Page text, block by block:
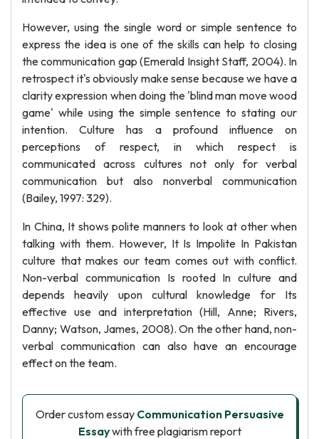
However, using the single word or simple sentence to
express the idea is one of the skills can help to closing
the communication gap (Emerald Insight Staff, 2004). In
retrospect it's obviously make sense because we have a
clarity expression when doing the 'blind man move wood
game' while using the simple sentence to stating our
intention. Culture has a profound influence on
perceptions of respect, in which respect is
communicated across cultures not only for verbal
communication but also nonverbal communication
(Bailey, 1997: 329).
In China, It shows polite manners to look at other when
talking with them. However, It Is Impolite In Pakistan
culture that makes our team comes out with conflict.
Non-verbal communication Is rooted In culture and
depends heavily upon cultural knowledge for Its
effective use and interpretation (Hill, Anne; Rivers,
Danny; Watson, James, 2008). On the other hand, non-
verbal communication can also have an encourage
effect on the team.
Order custom essay Communication Persuasive
Essaywith free plagiarism report